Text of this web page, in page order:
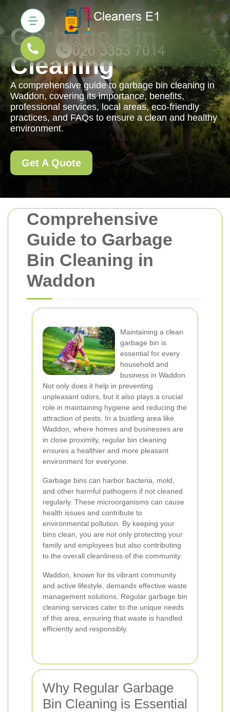
Comprehensive
Guide to Garbage
Bin Cleaning in
Waddon
Maintaining a clean
garbage bin is
essential for every
household and
business in Waddon.
Not only does it help in preventing
unpleasant odors, but it also plays a crucial
role in maintaining hygiene and reducing the
attraction of pests. In a bustling area like
Waddon, where homes and businesses are
in close proximity, regular bin cleaning
ensures a healthier and more pleasant
environment for everyone.
Garbage bins can harbor bacteria, mold,
and other harmful pathogens if not cleaned
regularly. These microorganisms can cause
health issues and contribute to
environmental pollution. By keeping your
bins clean, you are not only protecting your
family and employees but also contributing
to the overall cleanliness of the community.
Waddon, known for its vibrant community
and active lifestyle, demands effective waste
management solutions. Regular garbage bin
cleaning services cater to the unique needs
of this area, ensuring that waste is handled
efficiently and responsibly.
Why Regular Garbage
Bin Cleaning is Essential
Garbage Bin
Cleaning
A comprehensive guide to garbage bin cleaning in
Waddon, covering its importance, benefits,
professional services, local areas, eco-friendly
practices, and FAQs to ensure a clean and healthy
environment.
Get A Quote